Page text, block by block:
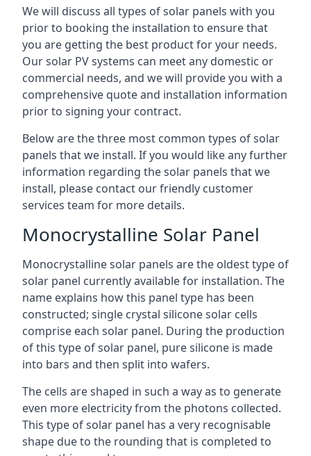
We will discuss all types of solar panels with you
prior to booking the installation to ensure that
you are getting the best product for your needs.
Our solar PV systems can meet any domestic or
commercial needs, and we will provide you with a
comprehensive quote and installation information
prior to signing your contract.
Below are the three most common types of solar
panels that we install. If you would like any further
information regarding the solar panels that we
install, please contact our friendly customer
services team for more details.
Monocrystalline Solar Panel
Monocrystalline solar panels are the oldest type of
solar panel currently available for installation. The
name explains how this panel type has been
constructed; single crystal silicone solar cells
comprise each solar panel. During the production
of this type of solar panel, pure silicone is made
into bars and then split into wafers.
The cells are shaped in such a way as to generate
even more electricity from the photons collected.
This type of solar panel has a very recognisable
shape due to the rounding that is completed to